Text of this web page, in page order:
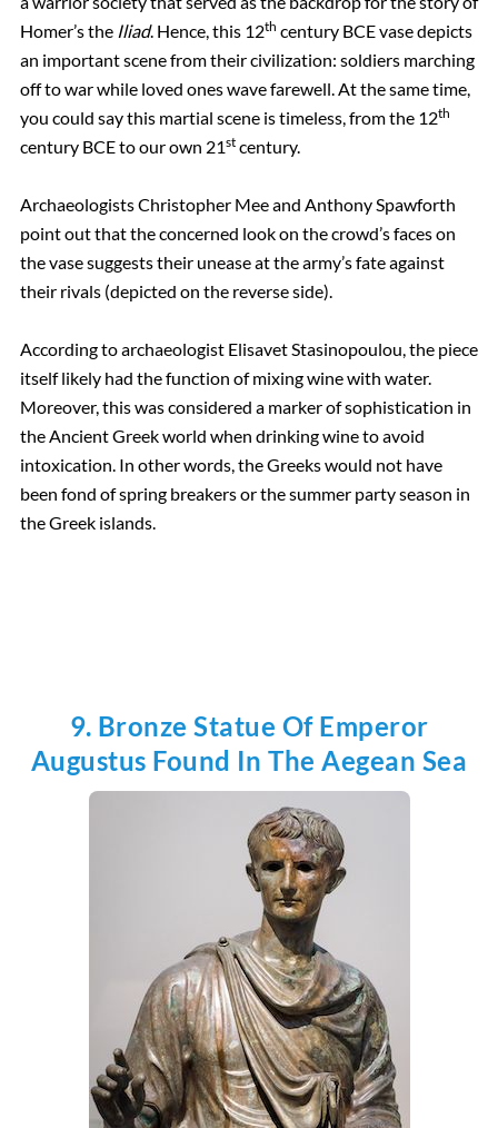
Homer’s the Iliad. Hence, this 12th century BCE vase depicts
an important scene from their civilization: soldiers marching
off to war while loved ones wave farewell. At the same time,
you could say this martial scene is timeless, from the 12th
century BCE to our own 21stcentury.
Archaeologists Christopher Mee and Anthony Spawforth
point out that the concerned look on the crowd’s faces on
the vase suggests their unease at the army’s fate against
their rivals (depicted on the reverse side).
According to archaeologist Elisavet Stasinopoulou, the piece
itself likely had the function of mixing wine with water.
Moreover, this was considered a marker of sophistication in
the Ancient Greek world when drinking wine to avoid
intoxication. In other words, the Greeks would not have
been fond of spring breakers or the summer party season in
the Greek islands.
9. Bronze Statue Of Emperor
Augustus Found In The Aegean Sea